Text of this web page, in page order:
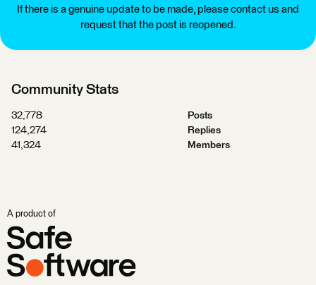
If there is a genuine update to be made, please contact us and
request that the post is reopened.
Community Stats
32,778
Posts
124,274
Replies
41,324
Members
A product of